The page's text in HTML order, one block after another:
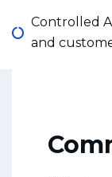
Controlled
and